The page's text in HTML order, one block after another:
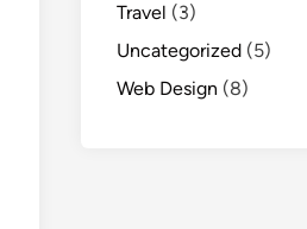
Travel (3)
Uncategorized (5)
Web Design (8)